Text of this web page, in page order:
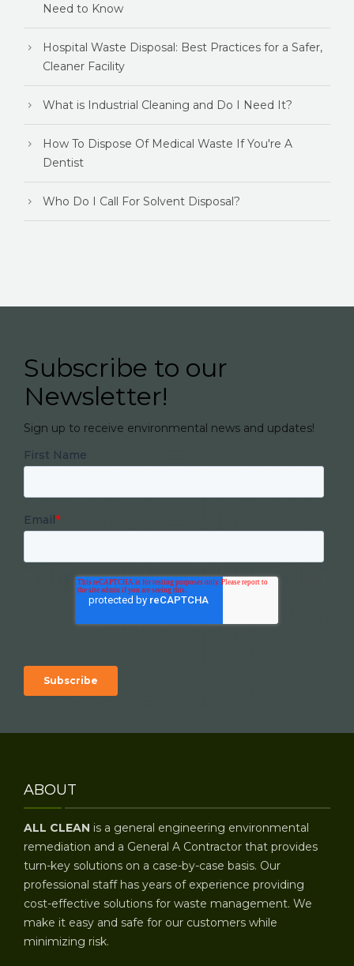
Need to Know
Hospital Waste Disposal: Best Practices for a Safer,
Cleaner Facility
What is Industrial Cleaning and Do I Need It?
How To Dispose Of Medical Waste If You're A
Dentist
Who Do I Call For Solvent Disposal?
Subscribe to our
Newsletter!
Sign up to receive environmental news and updates!
First Name
Email*
ABOUT
ALL CLEAN is a general engineering environmental
remediation and a General A Contractor that provides
turn-key solutions on a case-by-case basis. Our
professional staff has years of experience providing
cost-effective solutions for waste management. We
make it easy and safe for our customers while
minimizing risk.